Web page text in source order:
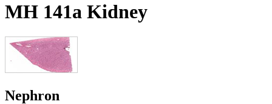
MH 141a Kidney
Nephron